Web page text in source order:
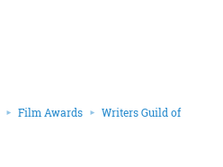
Film Awards Writers Guild of